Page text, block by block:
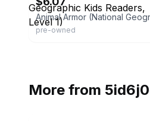
pre-owned
More from